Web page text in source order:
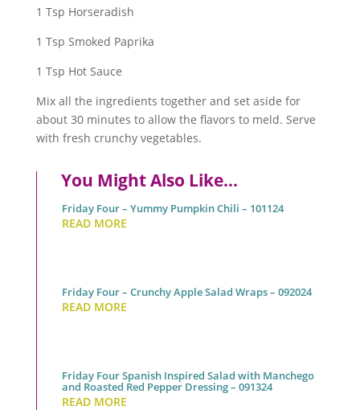
1 Tsp Horseradish
1 Tsp Smoked Paprika
1 Tsp Hot Sauce
Mix all the ingredients together and set aside for
about 30 minutes to allow the flavors to meld. Serve
with fresh crunchy vegetables.
You Might Also Like…
Friday Four – Yummy Pumpkin Chili – 101124
READ MORE
Friday Four – Crunchy Apple Salad Wraps – 092024
READ MORE
Friday Four Spanish Inspired Salad with Manchego
and Roasted Red Pepper Dressing – 091324
READ MORE